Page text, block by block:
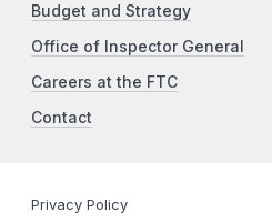
Budget and Strategy
Office of Inspector General
Careers at the FTC
Contact
Privacy Policy